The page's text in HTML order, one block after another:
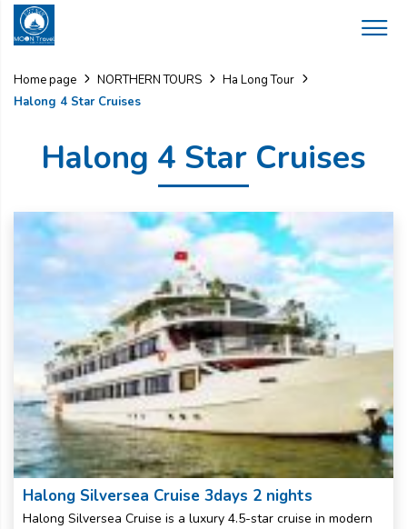
Home page NORTHERN TOURS
Ha Long Tour
Halong 4 Star Cruises
Halong 4 Star Cruises
Halong Silversea Cruise 3days 2 nights
Halong Silversea Cruise is a luxury 4.5-star cruise in modern